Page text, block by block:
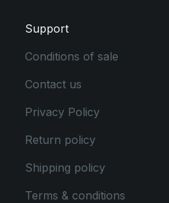
Support
Conditions of sale
Contact us
Privacy Policy
Return policy
Shipping policy
Terms & conditions